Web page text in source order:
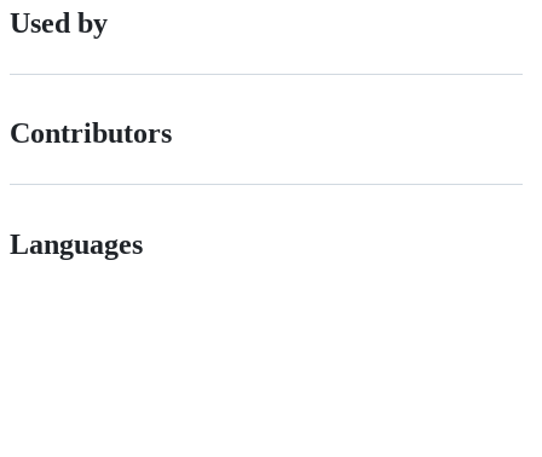
Used by
Contributors
Languages